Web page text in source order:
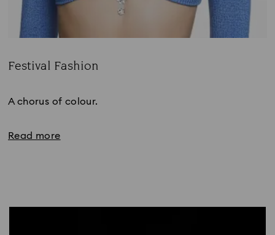
Festival Fashion
A chorus of colour.
Read more